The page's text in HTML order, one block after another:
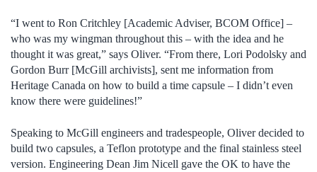
“I went to Ron Critchley [Academic Adviser, BCOM Office] –
who was my wingman throughout this – with the idea and he
thought it was great,” says Oliver. “From there, Lori Podolsky and
Gordon Burr [McGill archivists], sent me information from
Heritage Canada on how to build a time capsule – I didn’t even
know there were guidelines!”
Speaking to McGill engineers and tradespeople, Oliver decided to
build two capsules, a Teflon prototype and the final stainless steel
version. Engineering Dean Jim Nicell gave the OK to have the